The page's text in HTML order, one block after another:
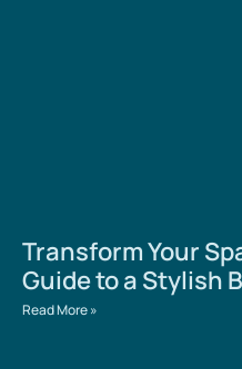
Transform Your
Guide to a Stylish
Read More »